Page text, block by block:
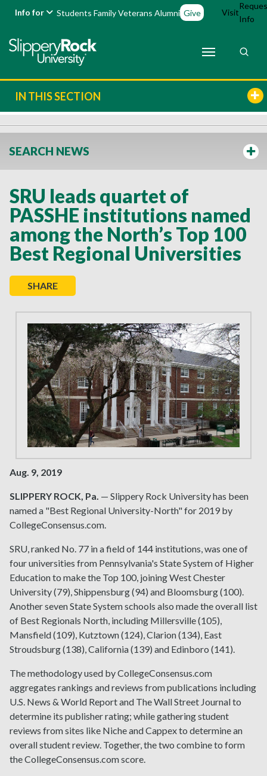
Info for Students FamilyVeterans Alumni Give Visit
Info
IN THIS SECTION
SEARCH NEWS
SRU leads quartet of
PASSHE institutions named
among the North’s Top 100
Best Regional Universities
SHARE
Aug. 9, 2019
SLIPPERY ROCK, Pa. — Slippery Rock University has been
named a "Best Regional University-North" for 2019 by
CollegeConsensus.com.
SRU, ranked No. 77 in a field of 144 institutions, was one of
four universities from Pennsylvania's State System of Higher
Education to make the Top 100, joining West Chester
University (79), Shippensburg (94) and Bloomsburg (100).
Another seven State System schools also made the overall list
of Best Regionals North, including Millersville (105),
Mansfield (109), Kutztown (124), Clarion (134), East
Stroudsburg (138), California (139) and Edinboro (141).
The methodology used by CollegeConsensus.com
aggregates rankings and reviews from publications including
U.S. News & World Report and The Wall Street Journal to
determine its publisher rating; while gathering student
reviews from sites like Niche and Cappex to determine an
overall student review. Together, the two combine to form
the CollegeConsensus.com score.